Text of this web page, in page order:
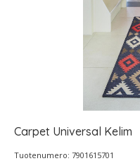
Carpet Universal Kelim
Tuotenumero: 7901615701